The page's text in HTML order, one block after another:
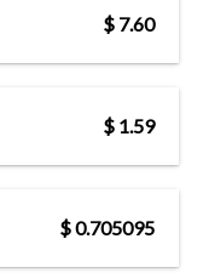
$ 7.60
$ 1.59
$ 0.705095